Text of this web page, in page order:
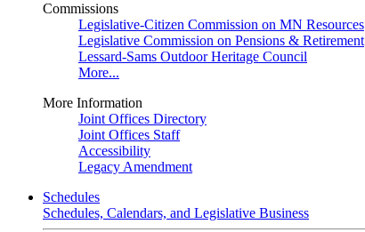
Commissions
Legislative-Citizen Commission on MN Resources
Legislative Commission on Pensions & Retirement
Lessard-Sams Outdoor Heritage Council
More...
More Information
Joint Offices Directory
Joint Offices Staff
Accessibility
Legacy Amendment
Schedules
Schedules, Calendars, and Legislative Business